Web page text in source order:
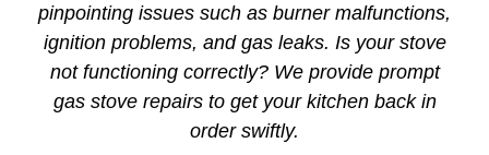
pinpointing issues such as burner malfunctions,
ignition problems, and gas leaks. Is your stove
not functioning correctly? We provide prompt
gas stove repairs to get your kitchen back in
order swiftly.